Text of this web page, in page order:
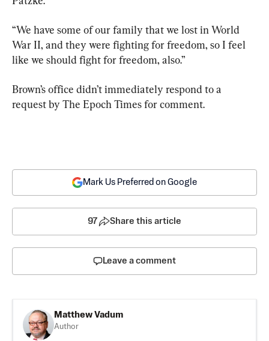
“We have some of our family that we lost in World
War II, and they were fighting for freedom, so I feel
like we should fight for freedom, also.”
Brown’s office didn’t immediately respond to a
request by The Epoch Times for comment.
Mark Us Preferred on Google
97 Share this article
Leave a comment
Matthew Vadum
Author